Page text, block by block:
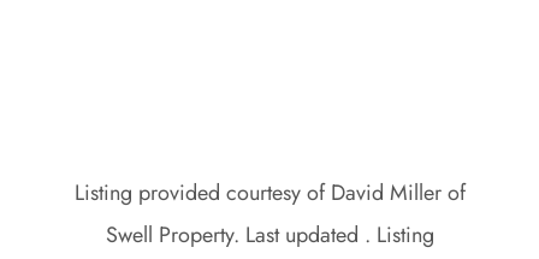
Listing provided courtesy of David Miller of
Swell Property. Last updated . Listing